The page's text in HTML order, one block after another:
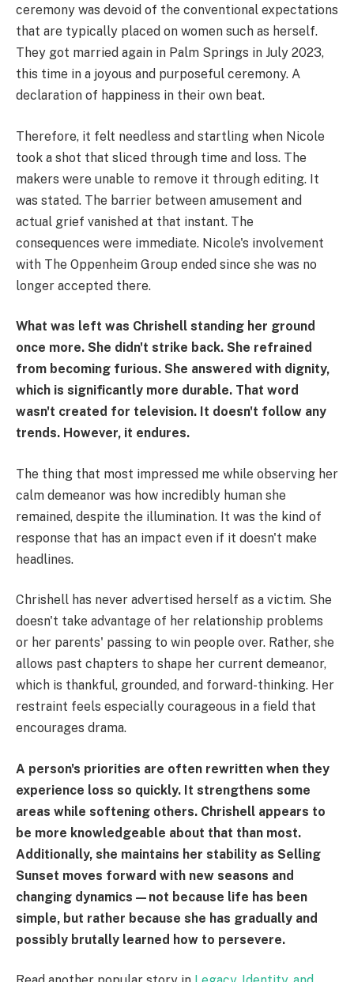
ceremony was devoid of the conventional expectations
that are typically placed on women such as herself.
They got married again in Palm Springs in July 2023,
this time in a joyous and purposeful ceremony. A
declaration of happiness in their own beat.
Therefore, it felt needless and startling when Nicole
took a shot that sliced through time and loss. The
makers were unable to remove it through editing. It
was stated. The barrier between amusement and
actual grief vanished at that instant. The
consequences were immediate. Nicole's involvement
with The Oppenheim Group ended since she was no
longer accepted there.
What was left was Chrishell standing her ground
once more. She didn't strike back. She refrained
from becoming furious. She answered with dignity,
which is significantly more durable. That word
wasn't created for television. It doesn't follow any
trends. However, it endures.
The thing that most impressed me while observing her
calm demeanor was how incredibly human she
remained, despite the illumination. It was the kind of
response that has an impact even if it doesn't make
headlines.
Chrishell has never advertised herself as a victim. She
doesn't take advantage of her relationship problems
or her parents' passing to win people over. Rather, she
allows past chapters to shape her current demeanor,
which is thankful, grounded, and forward-thinking. Her
restraint feels especially courageous in a field that
encourages drama.
A person's priorities are often rewritten when they
experience loss so quickly. It strengthens some
areas while softening others. Chrishell appears to
be more knowledgeable about that than most.
Additionally, she maintains her stability as Selling
Sunset moves forward with new seasons and
changing dynamics—not because life has been
simple, but rather because she has gradually and
possibly brutally learned how to persevere.